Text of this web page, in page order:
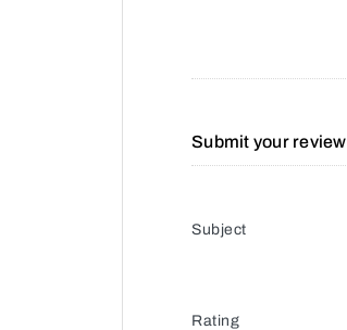
Submit your review
Subject
Rating